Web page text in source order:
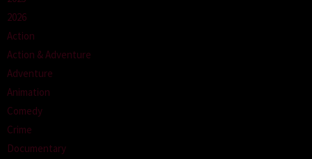
2026
Action
Action & Adventure
Adventure
Animation
Comedy
Crime
Documentary